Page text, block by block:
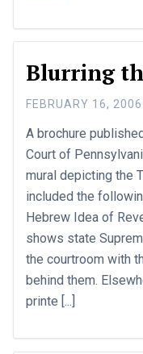
Blurring
FEBRUARY 16, 2006
A brochure
Court of
mural depicting the
included the
Hebrew Idea of
shows state
the courtroom with
behind them.
printe [...]